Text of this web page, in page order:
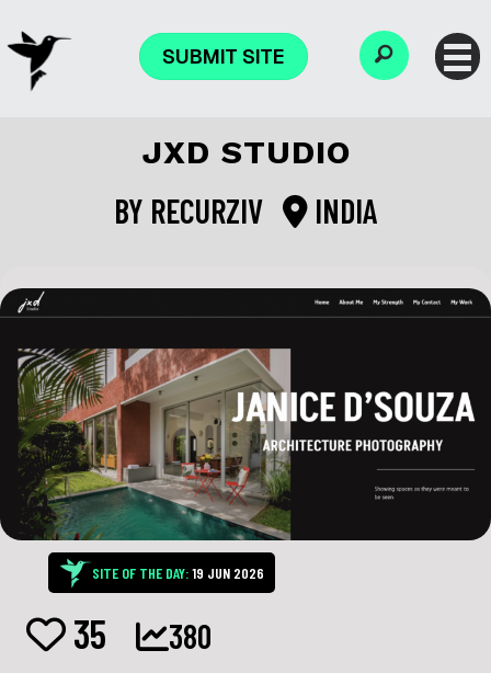
SUBMIT SITE
JXD STUDIO
BY RECURZIV INDIA
SITE OF THE DAY:19 JUN 2026
35 380